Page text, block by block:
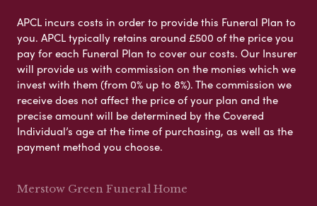
APCL incurs costs in order to provide this Funeral Plan to
you. APCL typically retains around £500 of the price you
pay for each Funeral Plan to cover our costs. Our Insurer
will provide us with commission on the monies which we
invest with them (from 0% up to 8%). The commission we
receive does not affect the price of your plan and the
precise amount will be determined by the Covered
Individual’s age at the time of purchasing, as well as the
payment method you choose.
Merstow Green Funeral Home